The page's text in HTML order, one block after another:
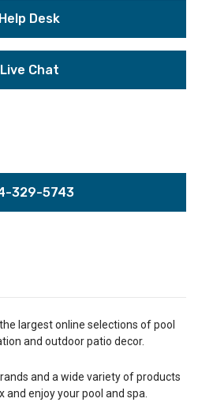
Help Desk
Chat
329-5743
largest online selections of pool
and outdoor patio decor.
and a wide variety of products
enjoy your pool and spa.